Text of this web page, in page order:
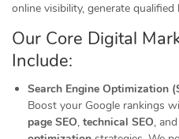
online visibility, generate
Our Core Digital
Include:
Search Engine Optimization
Boost your Google rankings
page SEO, technical SEO, and